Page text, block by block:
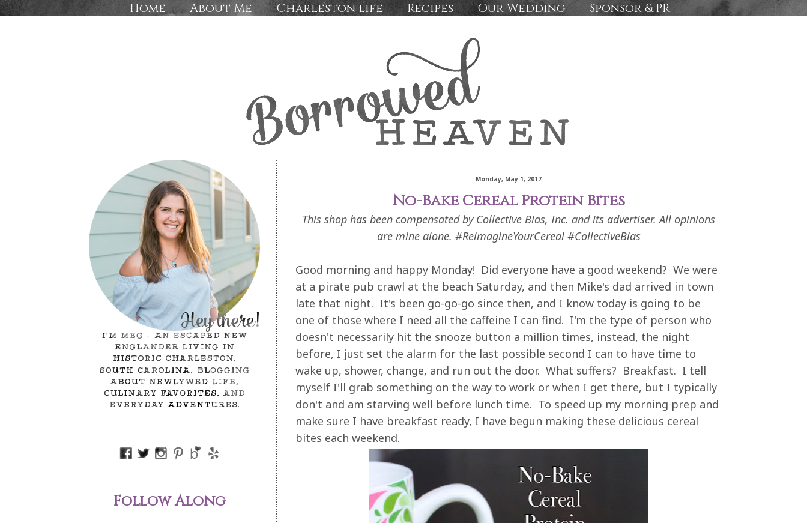
Home About Me Charleston life Recipes Our Wedding Sponsor & PR
Monday, May 1, 2017
No-Bake Cereal Protein Bites
This shop has been compensated by Collective Bias, Inc. and its advertiser. All opinions
are mine alone. #ReimagineYourCereal #CollectiveBias
Good morning and happy Monday! Did everyone have a good weekend? We were
at a pirate pub crawl at the beach Saturday, and then Mike's dad arrived in town
late that night. It's been go-go-go since then, and I know today is going to be
one of those where I need all the caffeine I can find. I'm the type of person who
doesn't necessarily hit the snooze button a million times, instead, the night
before, I just set the alarm for the last possible second I can to have time to
wake up, shower, change, and run out the door. What suffers? Breakfast. I tell
myself I'll grab something on the way to work or when I get there, but I typically
don't and am starving well before lunch time. To speed up my morning prep and
make sure I have breakfast ready, I have begun making these delicious cereal
bites each weekend.
Follow Along